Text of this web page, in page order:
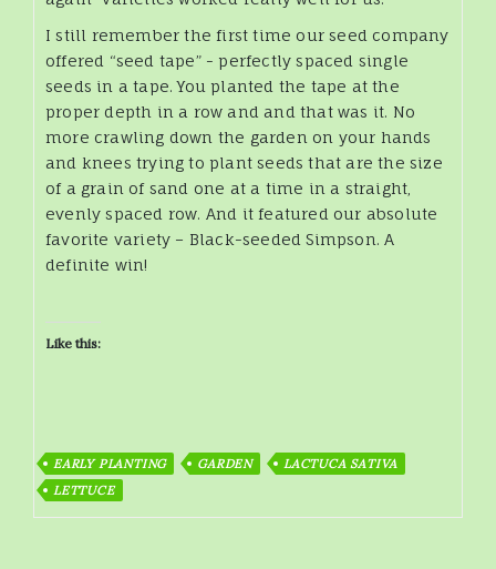
I still remember the first time our seed company
offered “seed tape” - perfectly spaced single
seeds in a tape. You planted the tape at the
proper depth in a row and and that was it. No
more crawling down the garden on your hands
and knees trying to plant seeds that are the size
of a grain of sand one at a time in a straight,
evenly spaced row. And it featured our absolute
favorite variety – Black-seeded Simpson. A
definite win!
Like this:
EARLY PLANTING GARDEN
LACTUCA SATIVA
LETTUCE